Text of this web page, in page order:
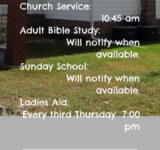
Church Service:
10:45 am
Adult Bible Study:
Will notify when
available.
Sunday School:
Will notify when
available.
Ladies Aid:
Every third Thursday 7:00
pm